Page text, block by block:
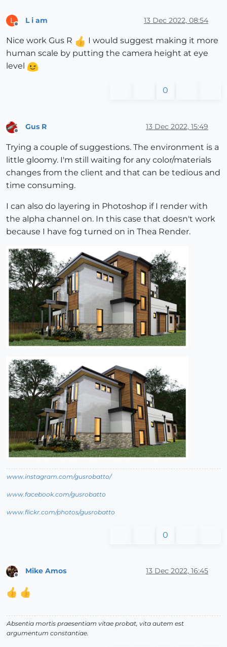
L L i am 13 Dec 2022, 08:54
Nice work Gus R
I would suggest making it more
human scale by putting the camera height at eye
level
0
Offline
Gus R 13 Dec 2022, 15:49
Trying a couple of suggestions. The environment is a
little gloomy. I'm still waiting for any color/materials
changes from the client and that can be tedious and
time consuming.
I can also do layering in Photoshop if I render with
the alpha channel on. In this case that doesn't work
because I have fog turned on in Thea Render.
www.instagram.com/gusrobatto/
www.facebook.com/gusrobatto
www.flickr.com/photos/gusrobatto
0
Mike Amos 13 Dec 2022, 16:45
Absentia mortis praesentiam vitae probat, vita autem est
argumentum constantiae.